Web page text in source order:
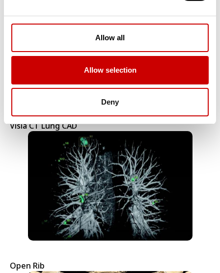
Allow all
Allow selection
Deny
Visia CT Lung CAD
Open Rib